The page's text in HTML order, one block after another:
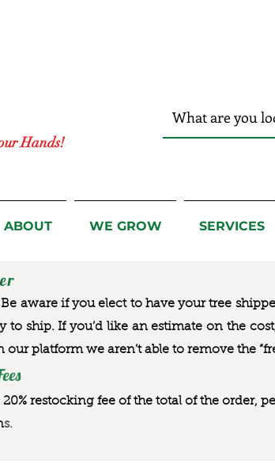
Hands!
ABOUT WE GROW SERVICES
Be aware if you elect to have your tree
to ship. If you’d like an estimate on the
platform we aren’t able to remove the
20% restocking fee of the total of the order,
s.